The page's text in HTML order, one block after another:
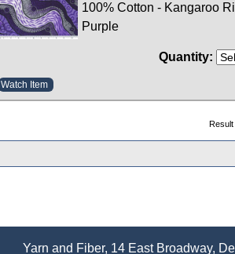
100% Cotton - Kangaroo
Purple
Quantity:
Watch Item
Result
Yarn and Fiber, 14 East Broadway,